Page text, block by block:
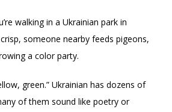
walking in a Ukrainian park in
someone nearby feeds pigeons,
a color party.
green.” Ukrainian has dozens of
of them sound like poetry or